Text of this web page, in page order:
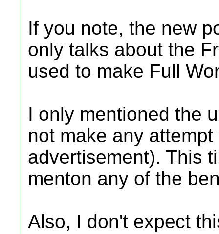
If you note, the new
only talks about the
used to make Full
I only mentioned the
not make any
advertisement). This
menton any of the
Also, I don't expect